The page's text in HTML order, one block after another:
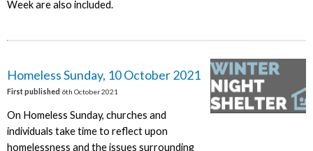
Week are also included.
Homeless Sunday, 10 October 2021
First published 6th October 2021
On Homeless Sunday, churches and
individuals take time to reflect upon
homelessness and the issues surrounding